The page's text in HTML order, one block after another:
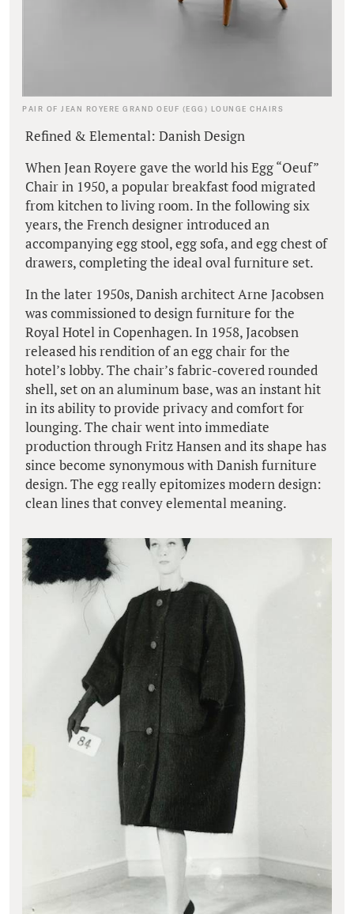
PAIR OF JEAN ROYERE GRAND OEUF (EGG) LOUNGE CHAIRS
Refined & Elemental: Danish Design
When Jean Royere gave the world his Egg “Oeuf”
Chair in 1950, a popular breakfast food migrated
from kitchen to living room. In the following six
years, the French designer introduced an
accompanying egg stool, egg sofa, and egg chest of
drawers, completing the ideal oval furniture set.
In the later 1950s, Danish architect Arne Jacobsen
was commissioned to design furniture for the
Royal Hotel in Copenhagen. In 1958, Jacobsen
released his rendition of an egg chair for the
hotel’s lobby. The chair’s fabric-covered rounded
shell, set on an aluminum base, was an instant hit
in its ability to provide privacy and comfort for
lounging. The chair went into immediate
production through Fritz Hansen and its shape has
since become synonymous with Danish furniture
design. The egg really epitomizes modern design:
clean lines that convey elemental meaning.